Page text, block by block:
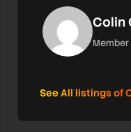
Colin
Member
See All listings of